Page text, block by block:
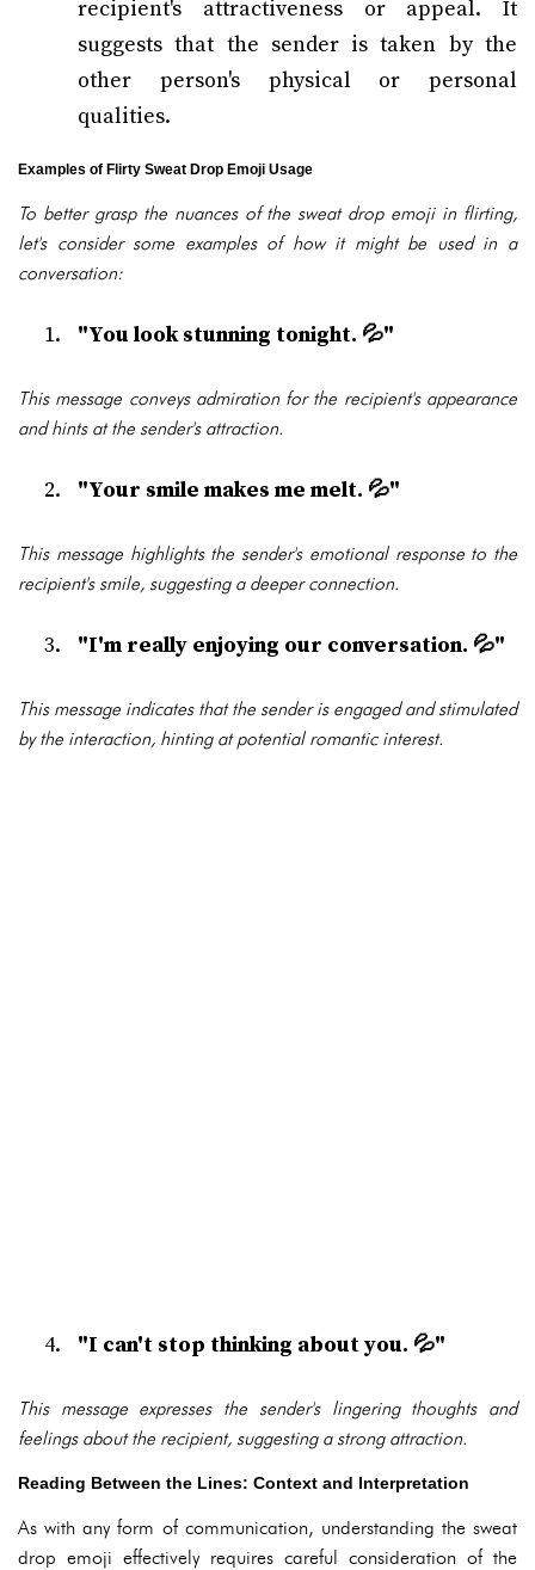
recipient's attractiveness or appeal. It
suggests that the sender is taken by the
other person's physical or personal
qualities.
Examples of Flirty Sweat Drop Emoji Usage
To better grasp the nuances of the sweat drop emoji in flirting,
let's consider some examples of how it might be used in a
conversation:
"You look stunning tonight. 💦"
This message conveys admiration for the recipient's appearance
and hints at the sender's attraction.
"Your smile makes me melt. 💦"
This message highlights the sender's emotional response to the
recipient's smile, suggesting a deeper connection.
"I'm really enjoying our conversation. 💦"
This message indicates that the sender is engaged and stimulated
by the interaction, hinting at potential romantic interest.
"I can't stop thinking about you. 💦"
This message expresses the sender's lingering thoughts and
feelings about the recipient, suggesting a strong attraction.
Reading Between the Lines: Context and Interpretation
As with any form of communication, understanding the sweat
drop emoji effectively requires careful consideration of the